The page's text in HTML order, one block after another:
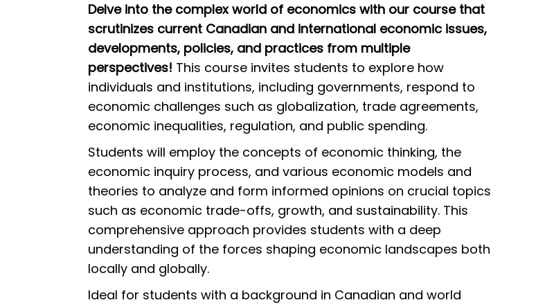
Delve into the complex world of economics with our course that
scrutinizes current Canadian and international economic issues,
developments, policies, and practices from multiple
perspectives! This course invites students to explore how
individuals and institutions, including governments, respond to
economic challenges such as globalization, trade agreements,
economic inequalities, regulation, and public spending.
Students will employ the concepts of economic thinking, the
economic inquiry process, and various economic models and
theories to analyze and form informed opinions on crucial topics
such as economic trade-offs, growth, and sustainability. This
comprehensive approach provides students with a deep
understanding of the forces shaping economic landscapes both
locally and globally.
Ideal for students with a background in Canadian and world